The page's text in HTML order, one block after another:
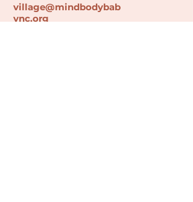
village@mindbodybab
ync.org